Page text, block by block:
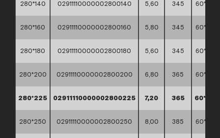
280*140 02911110000002800140 5,60 345
280*160 02911110000002800160 5,80 345
280*180 02911110000002800180 5,60 345
280*200 02911110000002800200 6,80 365
280*225 02911110000002800225 7,20 365
280*250 02911110000002800250 8,00 385